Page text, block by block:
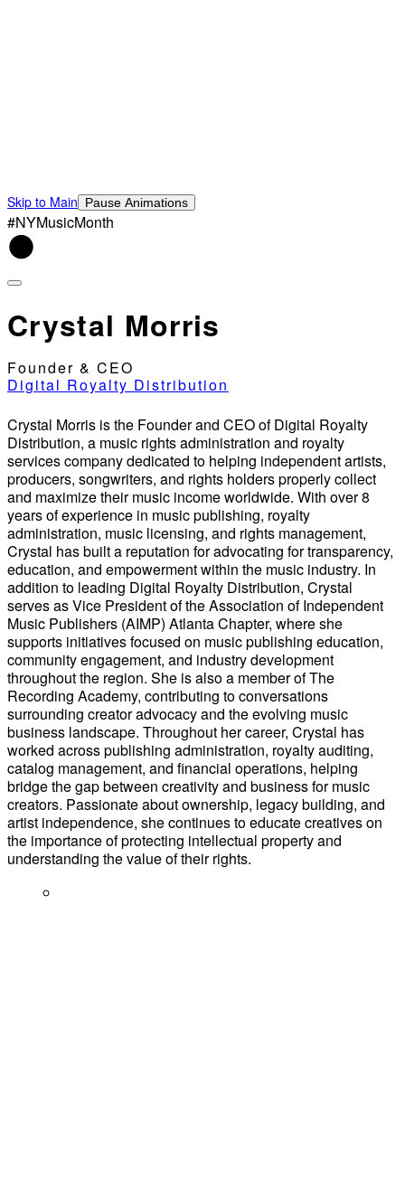
Skip to Main Pause Animations
#NYMusicMonth
Crystal Morris
Founder & CEO
Digital Royalty Distribution
Crystal Morris is the Founder and CEO of Digital Royalty
Distribution, a music rights administration and royalty
services company dedicated to helping independent artists,
producers, songwriters, and rights holders properly collect
and maximize their music income worldwide. With over 8
years of experience in music publishing, royalty
administration, music licensing, and rights management,
Crystal has built a reputation for advocating for transparency,
education, and empowerment within the music industry. In
addition to leading Digital Royalty Distribution, Crystal
serves as Vice President of the Association of Independent
Music Publishers (AIMP) Atlanta Chapter, where she
supports initiatives focused on music publishing education,
community engagement, and industry development
throughout the region. She is also a member of The
Recording Academy, contributing to conversations
surrounding creator advocacy and the evolving music
business landscape. Throughout her career, Crystal has
worked across publishing administration, royalty auditing,
catalog management, and financial operations, helping
bridge the gap between creativity and business for music
creators. Passionate about ownership, legacy building, and
artist independence, she continues to educate creatives on
the importance of protecting intellectual property and
understanding the value of their rights.